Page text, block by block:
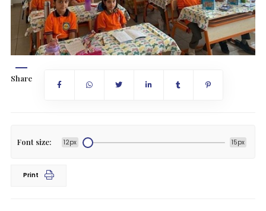
Share
Font size: 12px 15px
Print